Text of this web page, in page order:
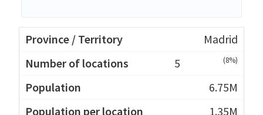
Madrid
5
(8%)
6.75M
1.35M